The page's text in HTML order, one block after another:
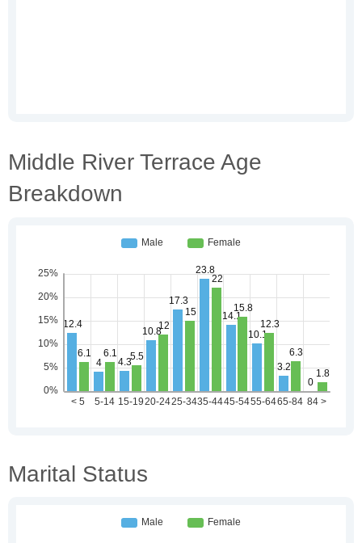
Middle River Terrace Age
Breakdown
Marital Status